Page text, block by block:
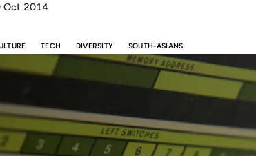
Oct 2014
TECH DIVERSITY SOUTH-ASIANS